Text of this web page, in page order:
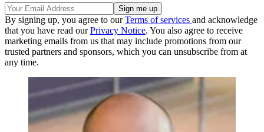
By signing up, you agree to ourTerms of services and acknowledge
that you have read ourPrivacy Notice. You also agree to receive
marketing emails from us that may include promotions from our
trusted partners and sponsors, which you can unsubscribe from at
any time.